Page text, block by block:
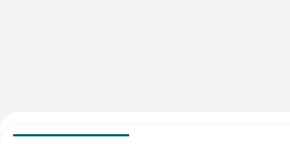
Search for Cheap Deals on